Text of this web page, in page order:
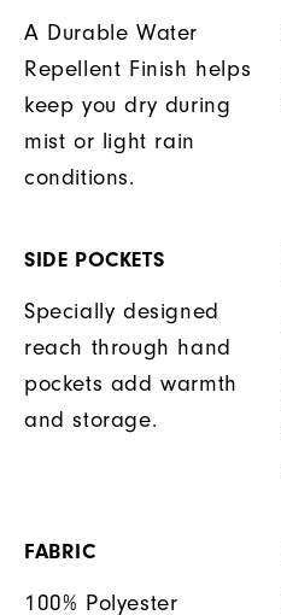
A Durable Water
Repellent Finish helps
keep you dry during
mist or light rain
conditions.
SIDE POCKETS
Specially designed
reach through hand
pockets add warmth
and storage.
FABRIC
100% Polyester